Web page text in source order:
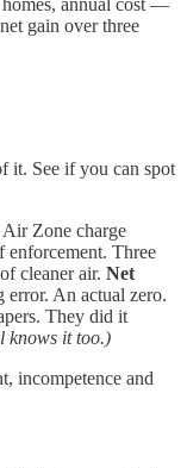
annual cost —
gain over three
it. See if you can spot
Zone charge
enforcement. Three
cleaner air. Net
error. An actual zero.
They did it
knows it too.)
incompetence and